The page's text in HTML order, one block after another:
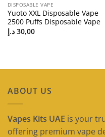
DISPOSABLE VAPE
Yuoto XXL Disposable Vape
2500 Puffs Disposable Vape
30,00 د.إ
ABOUT US
Vapes Kits UAE is your
offering premium vape